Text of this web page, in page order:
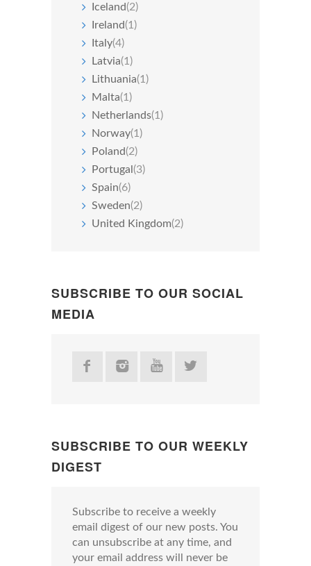
Iceland(2)
Ireland(1)
Italy(4)
Latvia(1)
Lithuania(1)
Malta(1)
Netherlands(1)
Norway(1)
Poland(2)
Portugal (3)
Spain(6)
Sweden(2)
United Kingdom(2)
SUBSCRIBE TO OUR SOCIAL
MEDIA
SUBSCRIBE TO OUR WEEKLY
DIGEST
Subscribe to receive a weekly
email digest of our new posts. You
can unsubscribe at any time, and
your email address will never be